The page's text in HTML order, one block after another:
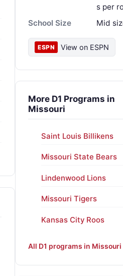
s per
School Size
Mid
ESPN View on ESPN
More D1 Programs in
Missouri
Saint Louis Billikens
Missouri State Bears
Lindenwood Lions
Missouri Tigers
Kansas City Roos
All D1 programs in